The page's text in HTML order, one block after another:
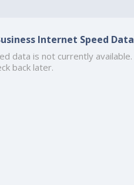
Internet Speed Data
data is not currently available.
back later.